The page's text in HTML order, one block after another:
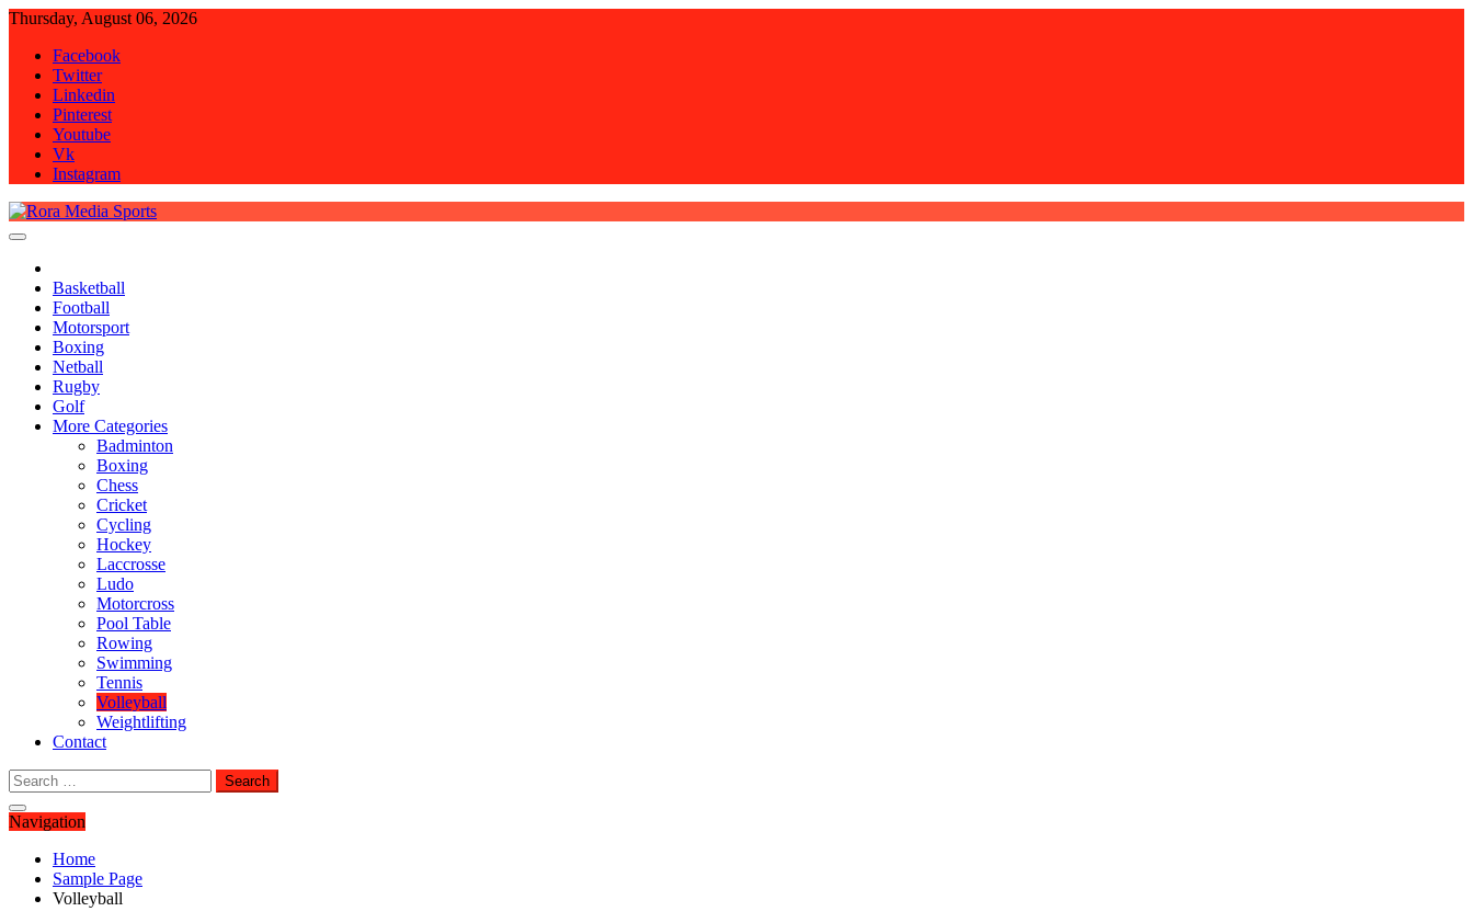
Skip
content
Thursday, August 06, 2026
Facebook
Twitter
Linkedin
Pinterest
Youtube
Vk
Instagram
Basketball
Football
Motorsport
Boxing
Netball
Rugby
Golf
More Categories
Badminton
Boxing
Chess
Cricket
Cycling
Hockey
Laccrosse
Ludo
Motorcross
Pool Table
Rowing
Swimming
Tennis
Volleyball
Weightlifting
Contact
Search
for:
Navigation
Home
Sample Page
Volleyball